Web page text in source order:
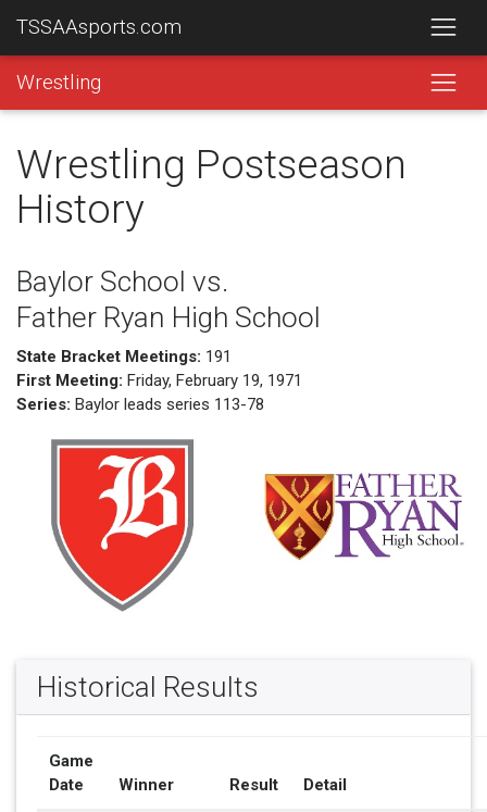
TSSAAsports.com
Wrestling
Wrestling Postseason
History
Baylor School vs.
Father Ryan High School
State Bracket Meetings: 191
First Meeting: Friday, February 19, 1971
Series: Baylor leads series 113-78
Historical Results
Game
Date
Winner Result Detail